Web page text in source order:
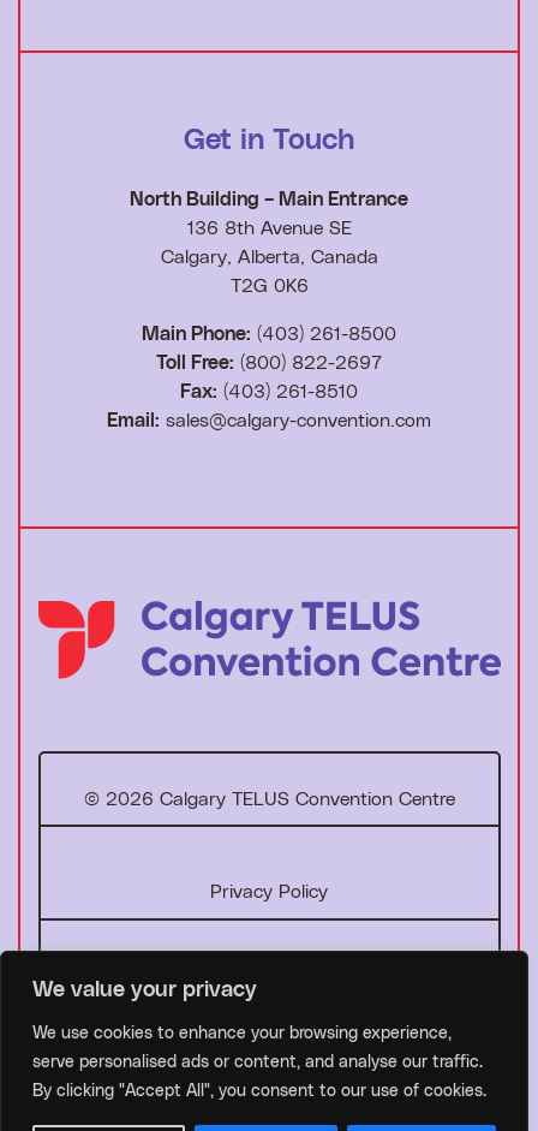
We value your privacy
We use cookies to enhance your browsing experience,
serve personalised ads or content, and analyse our traffic.
By clicking "Accept All", you consent to our use of cookies.
Get in Touch
North Building – Main Entrance
136 8th Avenue SE
Calgary, Alberta, Canada
T2G 0K6
Main Phone: (403) 261-8500
Toll Free: (800) 822-2697
Fax: (403) 261-8510
Email: sales@calgary-convention.com
h
m
a
g
e
© 2026 Calgary TELUS Convention Centre
Privacy Policy
Facebook Instagram